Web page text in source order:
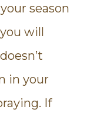
season
will
in your
If